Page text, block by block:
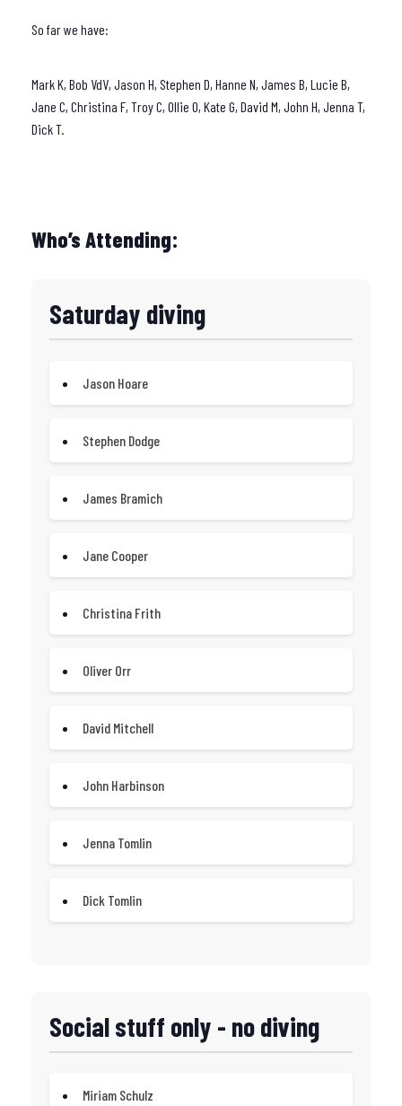
So far we have:
Mark K, Bob VdV, Jason H, Stephen D, Hanne N, James B, Lucie B,
Jane C, Christina F, Troy C, Ollie O, Kate G, David M, John H, Jenna T,
Dick T.
Who’s Attending:
Saturday diving
Jason Hoare
Stephen Dodge
James Bramich
Jane Cooper
Christina Frith
Oliver Orr
David Mitchell
John Harbinson
Jenna Tomlin
Dick Tomlin
Social stuff only - no diving
Miriam Schulz